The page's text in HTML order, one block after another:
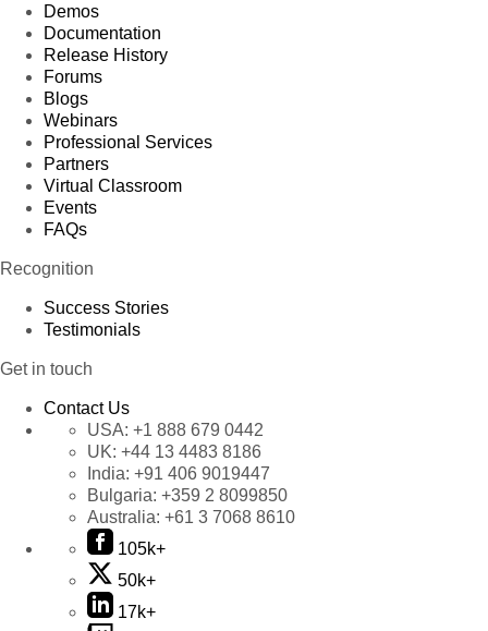
Demos
Documentation
Release History
Forums
Blogs
Webinars
Professional Services
Partners
Virtual Classroom
Events
FAQs
Recognition
Success Stories
Testimonials
Get in touch
Contact Us
USA: +1 888 679 0442
UK: +44 13 4483 8186
India: +91 406 9019447
Bulgaria: +359 2 8099850
Australia: +61 3 7068 8610
105k+
50k+
17k+